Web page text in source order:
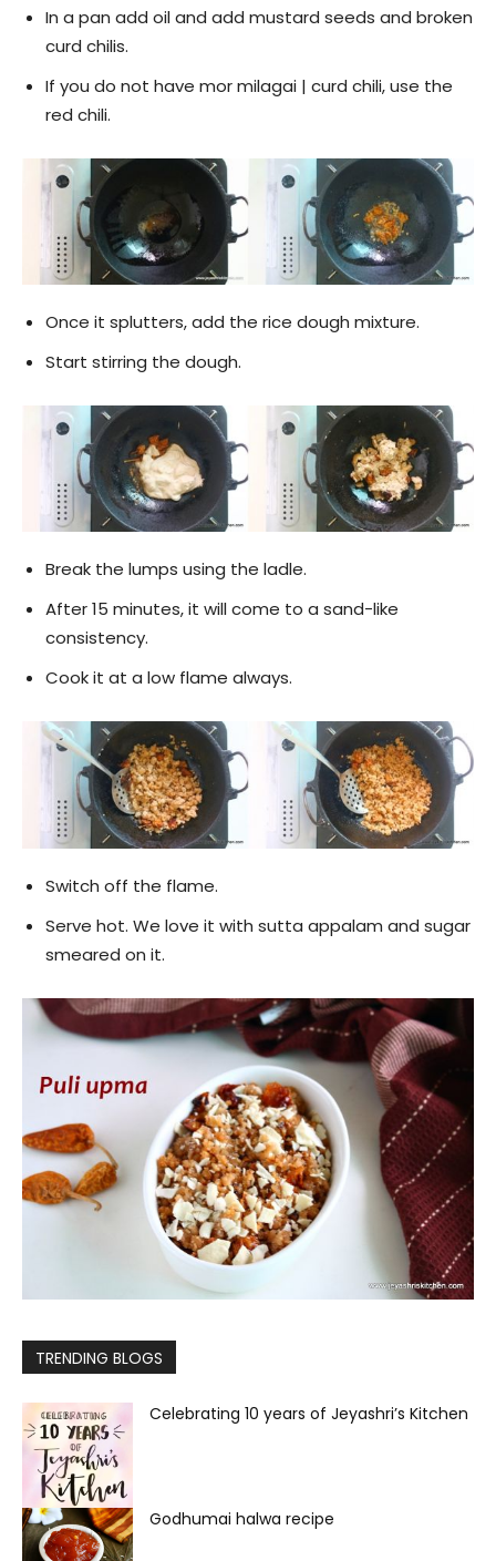
In a pan add oil and add mustard seeds and broken
curd chilis.
If you do not have mor milagai | curd chili, use the
red chili.
Once it splutters, add the rice dough mixture.
Start stirring the dough.
Break the lumps using the ladle.
After 15 minutes, it will come to a sand-like
consistency.
Cook it at a low flame always.
Switch off the flame.
Serve hot. We love it with sutta appalam and sugar
smeared on it.
TRENDING BLOGS
Celebrating 10 years of Jeyashri’s Kitchen
Godhumai halwa recipe